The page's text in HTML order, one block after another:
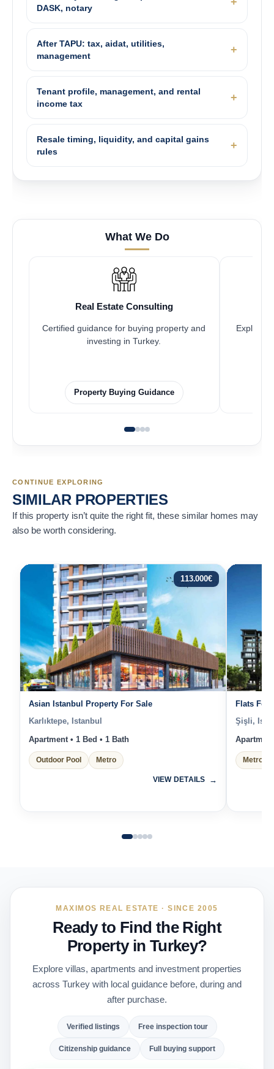
DASK, notary
After TAPU: tax, aidat, utilities,
management
Tenant profile, management, and rental
income tax
Resale timing, liquidity, and capital gains
rules
What We Do
Real Estate Consulting
Certified guidance for buying property and
investing in Turkey.
Property Buying Guidance
Explore
CONTINUE EXPLORING
SIMILAR PROPERTIES
If this property isn’t quite the right fit, these similar homes may
also be worth considering.
113.000€
Asian Istanbul Property For Sale
Karlıktepe, Istanbul
Apartment • 1 Bed • 1 Bath
Outdoor Pool Metro
VIEW DETAILS
Flats For
Şişli,
Metro
MAXIMOS REAL ESTATE · SINCE 2005
Ready to Find the Right
Property in Turkey?
Explore villas, apartments and investment properties
across Turkey with local guidance before, during and
after purchase.
Verified listings Free inspection tour
Citizenship guidance Full buying support